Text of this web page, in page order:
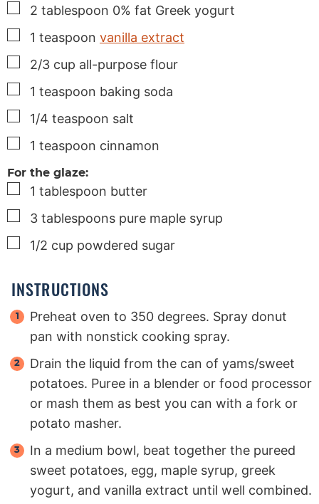
▢
2 tablespoon 0% fat Greek yogurt
▢
1 teaspoon vanilla extract
▢
2/3 cup all-purpose flour
▢
1 teaspoon baking soda
▢
1/4 teaspoon salt
▢
1 teaspoon cinnamon
For the glaze:
▢
1 tablespoon butter
▢
3 tablespoons pure maple syrup
▢
1/2 cup powdered sugar
INSTRUCTIONS
Preheat oven to 350 degrees. Spray donut
pan with nonstick cooking spray.
Drain the liquid from the can of yams/sweet
potatoes. Puree in a blender or food processor
or mash them as best you can with a fork or
potato masher.
In a medium bowl, beat together the pureed
sweet potatoes, egg, maple syrup, greek
yogurt, and vanilla extract until well combined.